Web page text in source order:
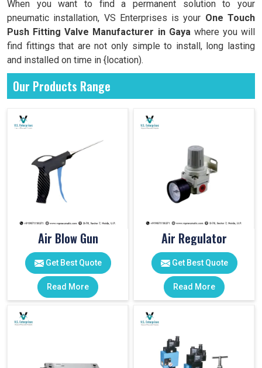
When you want to find a permanent solution to your
pneumatic installation, VS Enterprises is your One Touch
Push Fitting Valve Manufacturer in Gayawhere you will
find fittings that are not only simple to install, long lasting
and installed on time in {location).
Our Products Range
Air Blow Gun
Get Best Quote
Read More
Air Regulator
Get Best Quote
Read More